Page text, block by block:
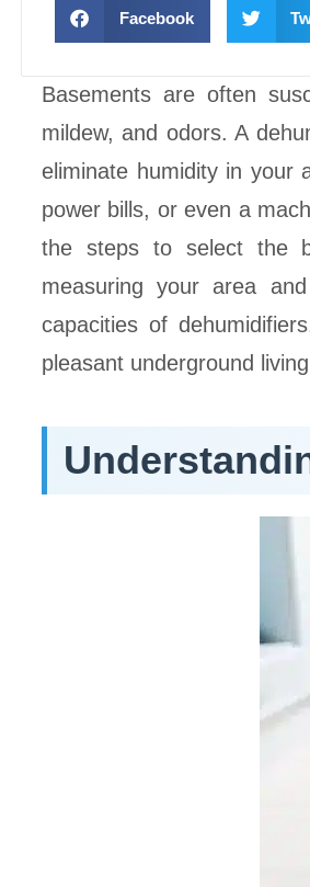
Facebook
Basements are often
mildew, and odors. A
eliminate humidity in your
power bills, or even a
the steps to select the
measuring your area
capacities of
pleasant underground